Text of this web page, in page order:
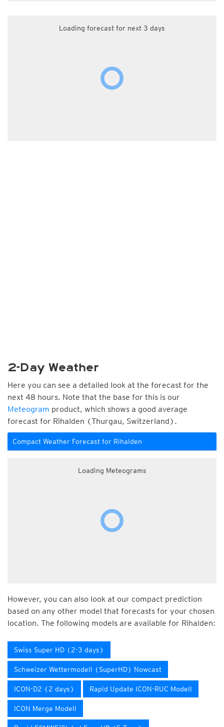
Loading forecast for next 3 days
2-Day Weather
Here you can see a detailed look at the forecast for the
next 48 hours. Note that the base for this is our
Meteogram product, which shows a good average
forecast for Rihalden (Thurgau, Switzerland).
Compact Weather Forecast for Rihalden
Loading Meteograms
However, you can also look at our compact prediction
based on any other model that forecasts for your chosen
location. The following models are available for Rihalden:
Swiss Super HD (2-3 days)
Schweizer Wettermodell (SuperHD) Nowcast
ICON-D2 (2 days) Rapid Update ICON-RUC Modell
ICON Merge Modell